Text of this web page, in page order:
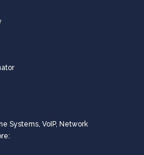
Systems, VoIP, Network